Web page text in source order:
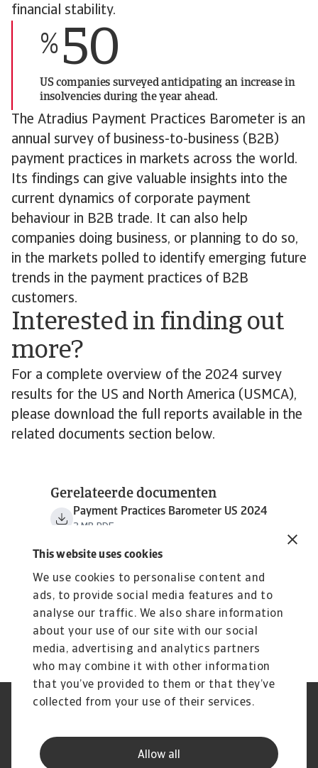
This website uses cookies
We use cookies to personalise content and
ads, to provide social media features and to
analyse our traffic. We also share information
about your use of our site with our social
media, advertising and analytics partners
who may combine it with other information
that you’ve provided to them or that they’ve
collected from your use of their services.
Allow all
financial stability.
% 50
US companies surveyed anticipating an increase in
insolvencies during the year ahead.
The Atradius Payment Practices Barometer is an
annual survey of business-to-business (B2B)
payment practices in markets across the world.
Its findings can give valuable insights into the
current dynamics of corporate payment
behaviour in B2B trade. It can also help
companies doing business, or planning to do so,
in the markets polled to identify emerging future
trends in the payment practices of B2B
customers.
Interested in finding out
more?
For a complete overview of the 2024 survey
results for the US and North America (USMCA),
please download the full reports available in the
related documents section below.
Gerelateerde documenten
Payment Practices Barometer US 2024
3 MB PDF
Phishing & Security
Supplier Information
Disclaimer